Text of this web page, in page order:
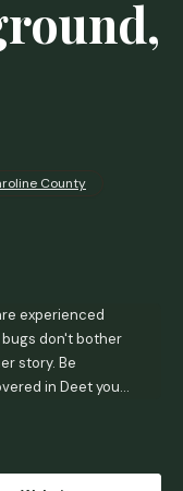
County
experienced
don't bother
story. Be
in Deet you